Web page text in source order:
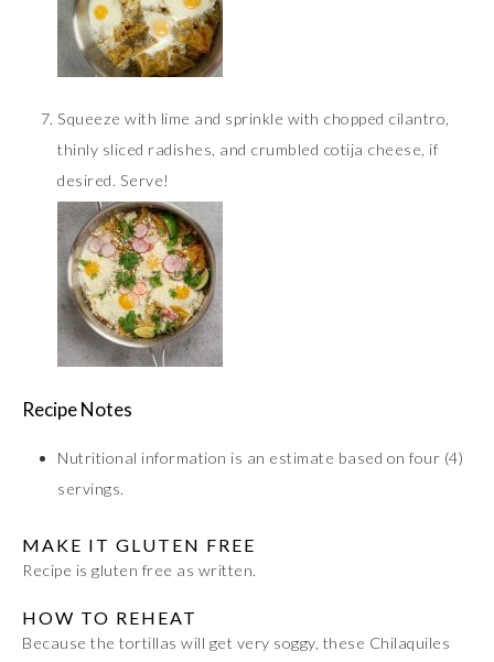
Squeeze with lime and sprinkle with chopped cilantro,
thinly sliced radishes, and crumbled cotija cheese, if
desired. Serve!
Recipe Notes
Nutritional information is an estimate based on four (4)
servings.
MAKE IT GLUTEN FREE
Recipe is gluten free as written.
HOW TO REHEAT
Because the tortillas will get very soggy, these Chilaquiles